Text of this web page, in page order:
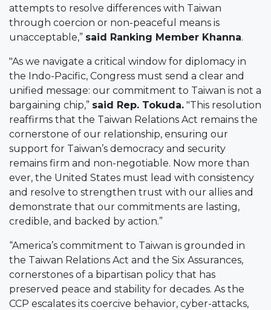
attempts to resolve differences with Taiwan
through coercion or non-peaceful means is
unacceptable,” said Ranking Member Khanna.
"As we navigate a critical window for diplomacy in
the Indo-Pacific, Congress must send a clear and
unified message: our commitment to Taiwan is not a
bargaining chip,” said Rep. Tokuda. "This resolution
reaffirms that the Taiwan Relations Act remains the
cornerstone of our relationship, ensuring our
support for Taiwan’s democracy and security
remains firm and non-negotiable. Now more than
ever, the United States must lead with consistency
and resolve to strengthen trust with our allies and
demonstrate that our commitments are lasting,
credible, and backed by action.”
“America’s commitment to Taiwan is grounded in
the Taiwan Relations Act and the Six Assurances,
cornerstones of a bipartisan policy that has
preserved peace and stability for decades. As the
CCP escalates its coercive behavior, cyber-attacks,